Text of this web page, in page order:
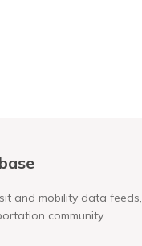
and mobility data feeds,
community.